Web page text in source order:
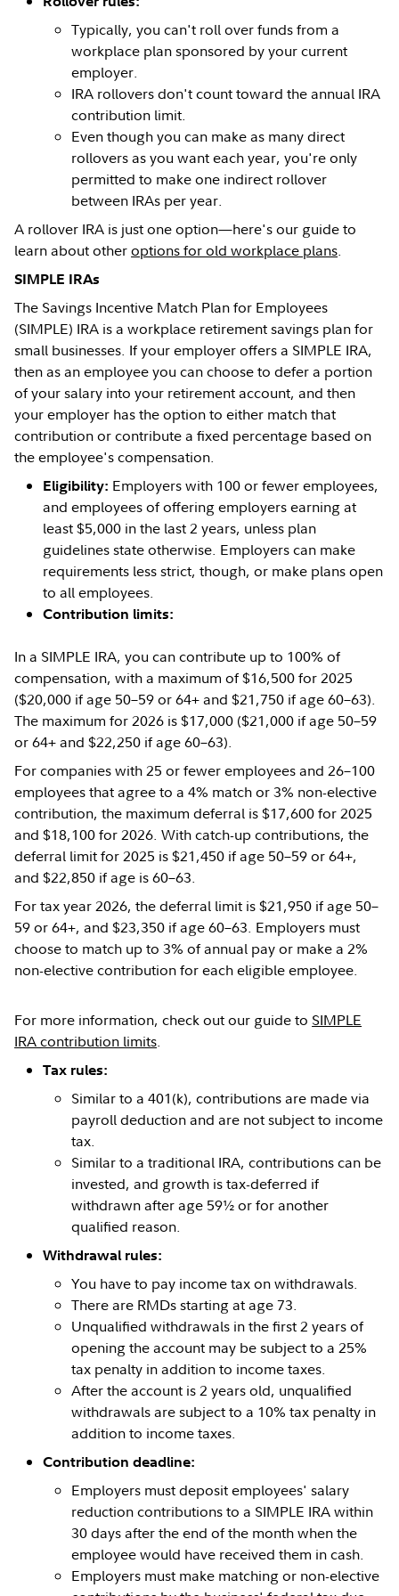
Typically, you can't roll over funds from a
workplace plan sponsored by your current
employer.
IRA rollovers don't count toward the annual IRA
contribution limit.
Even though you can make as many direct
rollovers as you want each year, you're only
permitted to make one indirect rollover
between IRAs per year.
A rollover IRA is just one option—here's our guide to
learn about otheroptions for old workplace plans.
SIMPLE IRAs
The Savings Incentive Match Plan for Employees
(SIMPLE) IRA is a workplace retirement savings plan for
small businesses. If your employer offers a SIMPLE IRA,
then as an employee you can choose to defer a portion
of your salary into your retirement account, and then
your employer has the option to either match that
contribution or contribute a fixed percentage based on
the employee's compensation.
Eligibility: Employers with 100 or fewer employees,
and employees of offering employers earning at
least $5,000 in the last 2 years, unless plan
guidelines state otherwise. Employers can make
requirements less strict, though, or make plans open
to all employees.
Contribution limits:
In a SIMPLE IRA, you can contribute up to 100% of
compensation, with a maximum of $16,500 for 2025
($20,000 if age 50–59 or 64+ and $21,750 if age 60–63).
The maximum for 2026 is $17,000 ($21,000 if age 50–59
or 64+ and $22,250 if age 60–63).
For companies with 25 or fewer employees and 26–100
employees that agree to a 4% match or 3% non-elective
contribution, the maximum deferral is $17,600 for 2025
and $18,100 for 2026. With catch-up contributions, the
deferral limit for 2025 is $21,450 if age 50–59 or 64+,
and $22,850 if age is 60–63.
For tax year 2026, the deferral limit is $21,950 if age 50–
59 or 64+, and $23,350 if age 60–63. Employers must
choose to match up to 3% of annual pay or make a 2%
non-elective contribution for each eligible employee.
For more information, check out our guide to SIMPLE
IRA contribution limits.
Tax rules:
Similar to a 401(k), contributions are made via
payroll deduction and are not subject to income
tax.
Similar to a traditional IRA, contributions can be
invested, and growth is tax-deferred if
withdrawn after age 59½ or for another
qualified reason.
Withdrawal rules:
You have to pay income tax on withdrawals.
There are RMDs starting at age 73.
Unqualified withdrawals in the first 2 years of
opening the account may be subject to a 25%
tax penalty in addition to income taxes.
After the account is 2 years old, unqualified
withdrawals are subject to a 10% tax penalty in
addition to income taxes.
Contribution deadline:
Employers must deposit employees' salary
reduction contributions to a SIMPLE IRA within
30 days after the end of the month when the
employee would have received them in cash.
Employers must make matching or non-elective